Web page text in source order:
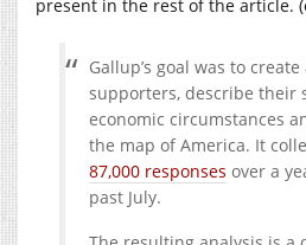
present in the rest of the article.
Gallup’s goal was to
supporters, describe their
economic circumstances
the map of America. It
87,000 responses over a
past July.